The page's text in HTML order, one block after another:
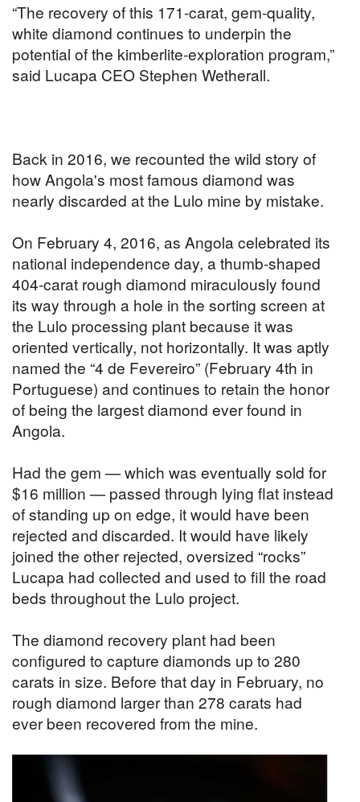
“The recovery of this 171-carat, gem-quality,
white diamond continues to underpin the
potential of the kimberlite-exploration program,”
said Lucapa CEO Stephen Wetherall.
Back in 2016, we recounted the wild story of
how Angola's most famous diamond was
nearly discarded at the Lulo mine by mistake.
On February 4, 2016, as Angola celebrated its
national independence day, a thumb-shaped
404-carat rough diamond miraculously found
its way through a hole in the sorting screen at
the Lulo processing plant because it was
oriented vertically, not horizontally. It was aptly
named the “4 de Fevereiro” (February 4th in
Portuguese) and continues to retain the honor
of being the largest diamond ever found in
Angola.
Had the gem — which was eventually sold for
$16 million — passed through lying flat instead
of standing up on edge, it would have been
rejected and discarded. It would have likely
joined the other rejected, oversized “rocks”
Lucapa had collected and used to fill the road
beds throughout the Lulo project.
The diamond recovery plant had been
configured to capture diamonds up to 280
carats in size. Before that day in February, no
rough diamond larger than 278 carats had
ever been recovered from the mine.